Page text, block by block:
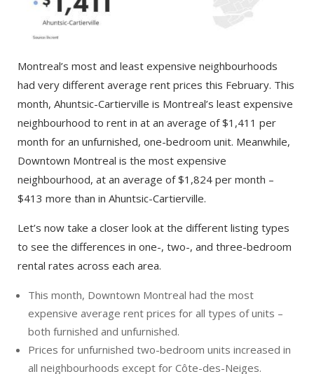
Montreal’s most and least expensive neighbourhoods
had very different average rent prices this February. This
month, Ahuntsic-Cartierville is Montreal’s least expensive
neighbourhood to rent in at an average of $1,411 per
month for an unfurnished, one-bedroom unit. Meanwhile,
Downtown Montreal is the most expensive
neighbourhood, at an average of $1,824 per month –
$413 more than in Ahuntsic-Cartierville.
Let’s now take a closer look at the different listing types
to see the differences in one-, two-, and three-bedroom
rental rates across each area.
This month, Downtown Montreal had the most
expensive average rent prices for all types of units –
both furnished and unfurnished.
Prices for unfurnished two-bedroom units increased in
all neighbourhoods except for Côte-des-Neiges.